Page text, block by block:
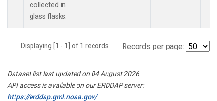
collected in
glass flasks.
Displaying [1 - 1] of 1 records. Records per page:
Dataset list last updated on 04 August 2026
API access is available on our ERDDAP server:
https://erddap.gml.noaa.gov/